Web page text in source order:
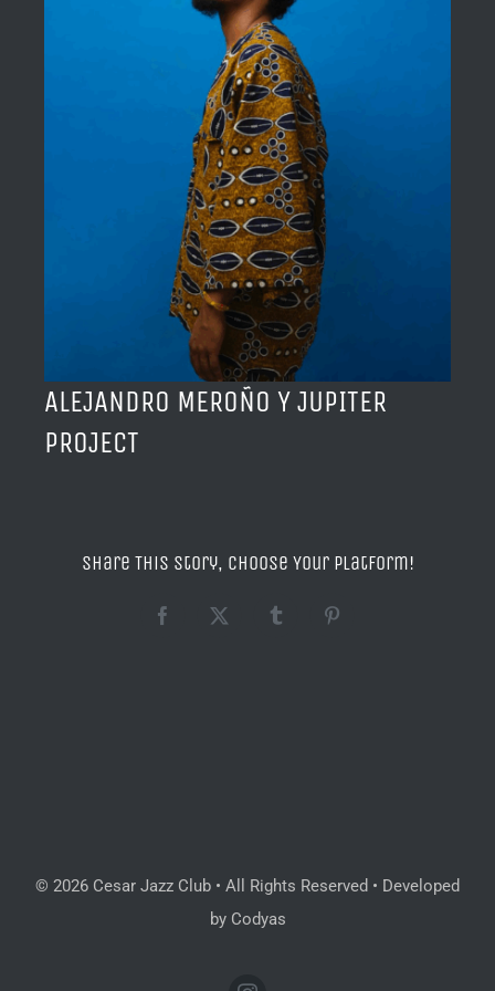
ACERCA DE
CONTACTO
ALEJANDRO MEROÑO Y JUPITER
PROJECT
Share This Story, Choose Your Platform!
Facebook
X TumblrPinterest
© 2026 Cesar Jazz Club • All Rights Reserved • Developed
by Codyas